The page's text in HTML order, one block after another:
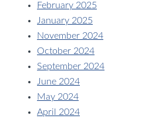
February 2025
January 2025
November 2024
October 2024
September 2024
June 2024
May 2024
April 2024